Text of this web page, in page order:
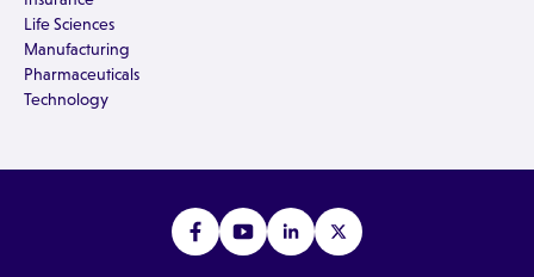
Life Sciences
Manufacturing
Pharmaceuticals
Technology